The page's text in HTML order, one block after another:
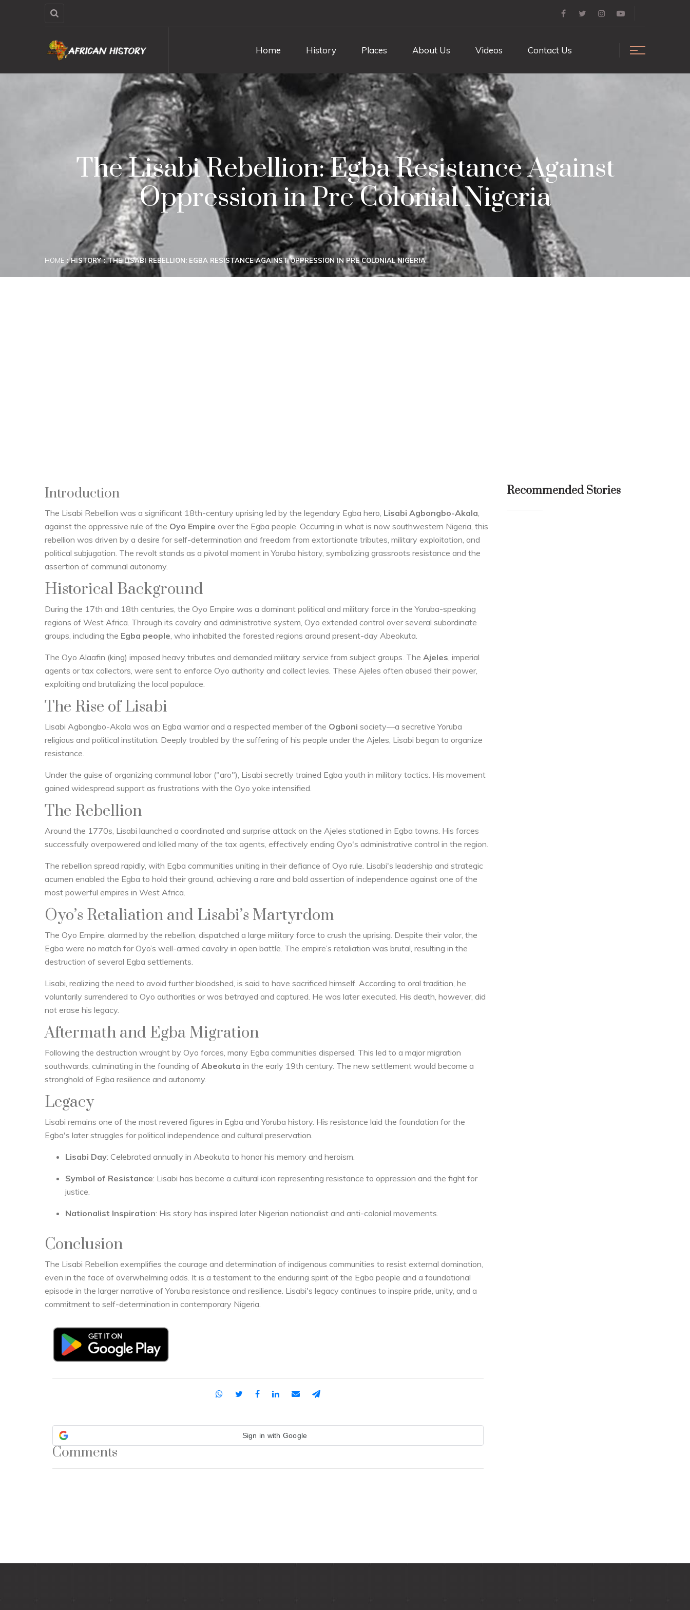
Home History Places About Us Videos Contact Us
The Lisabi Rebellion: Egba Resistance Against
Oppression in Pre Colonial Nigeria
HOME HISTORY THE LISABI REBELLION: EGBA RESISTANCE AGAINST OPPRESSION IN PRE COLONIAL NIGERIA
Introduction
The Lisabi Rebellion was a significant 18th-century uprising led by the legendary Egba hero, Lisabi Agbongbo-Akala,
against the oppressive rule of the Oyo Empire over the Egba people. Occurring in what is now southwestern Nigeria, this
rebellion was driven by a desire for self-determination and freedom from extortionate tributes, military exploitation, and
political subjugation. The revolt stands as a pivotal moment in Yoruba history, symbolizing grassroots resistance and the
assertion of communal autonomy.
Historical Background
During the 17th and 18th centuries, the Oyo Empire was a dominant political and military force in the Yoruba-speaking
regions of West Africa. Through its cavalry and administrative system, Oyo extended control over several subordinate
groups, including the Egba people, who inhabited the forested regions around present-day Abeokuta.
The Oyo Alaafin (king) imposed heavy tributes and demanded military service from subject groups. The Ajeles, imperial
agents or tax collectors, were sent to enforce Oyo authority and collect levies. These Ajeles often abused their power,
exploiting and brutalizing the local populace.
The Rise of Lisabi
Lisabi Agbongbo-Akala was an Egba warrior and a respected member of the Ogboni society—a secretive Yoruba
religious and political institution. Deeply troubled by the suffering of his people under the Ajeles, Lisabi began to organize
resistance.
Under the guise of organizing communal labor ("aro"), Lisabi secretly trained Egba youth in military tactics. His movement
gained widespread support as frustrations with the Oyo yoke intensified.
The Rebellion
Around the 1770s, Lisabi launched a coordinated and surprise attack on the Ajeles stationed in Egba towns. His forces
successfully overpowered and killed many of the tax agents, effectively ending Oyo's administrative control in the region.
The rebellion spread rapidly, with Egba communities uniting in their defiance of Oyo rule. Lisabi's leadership and strategic
acumen enabled the Egba to hold their ground, achieving a rare and bold assertion of independence against one of the
most powerful empires in West Africa.
Oyo’s Retaliation and Lisabi’s Martyrdom
The Oyo Empire, alarmed by the rebellion, dispatched a large military force to crush the uprising. Despite their valor, the
Egba were no match for Oyo’s well-armed cavalry in open battle. The empire’s retaliation was brutal, resulting in the
destruction of several Egba settlements.
Lisabi, realizing the need to avoid further bloodshed, is said to have sacrificed himself. According to oral tradition, he
voluntarily surrendered to Oyo authorities or was betrayed and captured. He was later executed. His death, however, did
not erase his legacy.
Aftermath and Egba Migration
Following the destruction wrought by Oyo forces, many Egba communities dispersed. This led to a major migration
southwards, culminating in the founding of Abeokuta in the early 19th century. The new settlement would become a
stronghold of Egba resilience and autonomy.
Legacy
Lisabi remains one of the most revered figures in Egba and Yoruba history. His resistance laid the foundation for the
Egba's later struggles for political independence and cultural preservation.
Lisabi Day: Celebrated annually in Abeokuta to honor his memory and heroism.
Symbol of Resistance: Lisabi has become a cultural icon representing resistance to oppression and the fight for
justice.
Nationalist Inspiration: His story has inspired later Nigerian nationalist and anti-colonial movements.
Conclusion
The Lisabi Rebellion exemplifies the courage and determination of indigenous communities to resist external domination,
even in the face of overwhelming odds. It is a testament to the enduring spirit of the Egba people and a foundational
episode in the larger narrative of Yoruba resistance and resilience. Lisabi's legacy continues to inspire pride, unity, and a
commitment to self-determination in contemporary Nigeria.
Sign in with Google
Comments
Recommended Stories